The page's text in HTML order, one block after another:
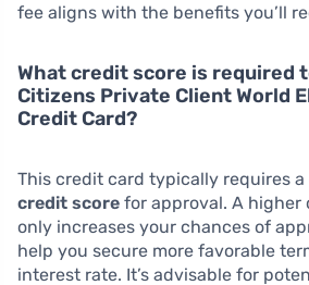
fee aligns with the benefits you’ll
What credit score is required
Citizens Private Client World
Credit Card?
This credit card typically requires a
credit score for approval. A higher
only increases your chances of
help you secure more favorable
interest rate. It’s advisable for